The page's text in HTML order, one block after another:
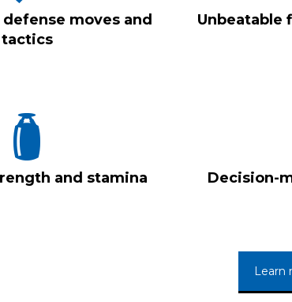
moves and
tactics
Unbeatable
and stamina Decision-
Learn